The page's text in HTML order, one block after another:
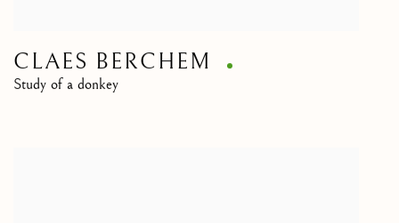
CLAES BERCHEM
Study of a donkey